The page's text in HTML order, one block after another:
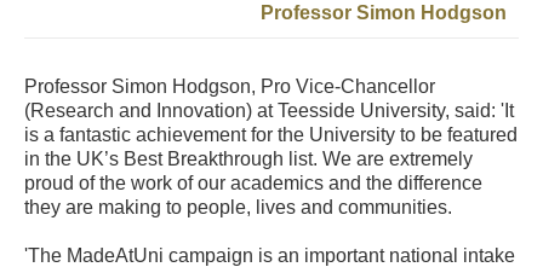
Professor Simon Hodgson
Professor Simon Hodgson, Pro Vice-Chancellor
(Research and Innovation) at Teesside University, said: 'It
is a fantastic achievement for the University to be featured
in the UK’s Best Breakthrough list. We are extremely
proud of the work of our academics and the difference
they are making to people, lives and communities.
'The MadeAtUni campaign is an important national intake